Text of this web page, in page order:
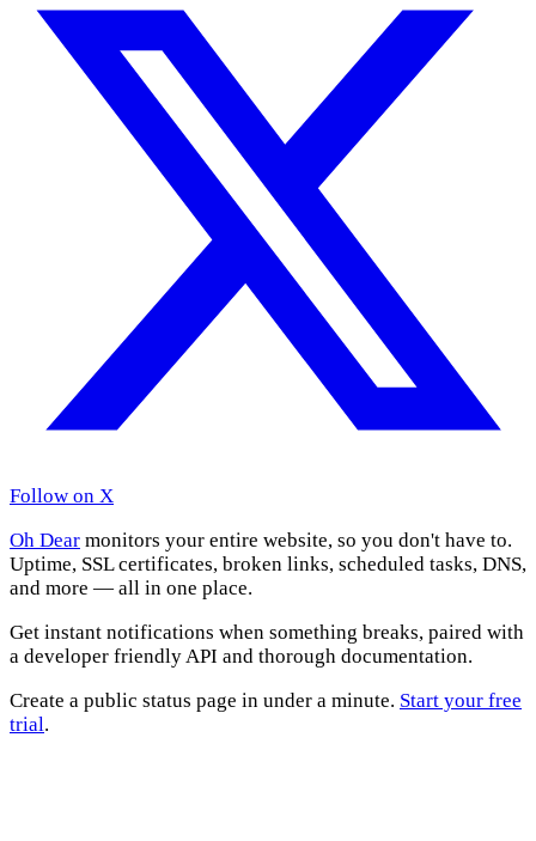
Follow on X
Oh Dear monitors your entire website, so you don't have to.
Uptime, SSL certificates, broken links, scheduled tasks, DNS,
and more — all in one place.
Get instant notifications when something breaks, paired with
a developer friendly API and thorough documentation.
Create a public status page in under a minute. Start your free
trial.